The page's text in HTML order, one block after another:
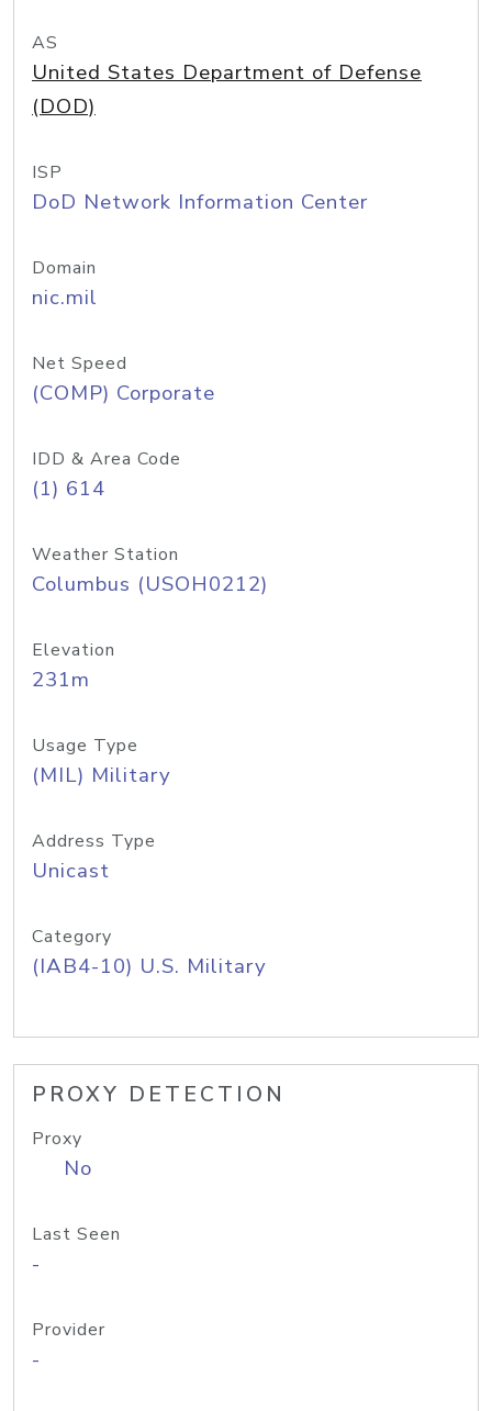
AS
United States Department of Defense
(DOD)
ISP
DoD Network Information Center
Domain
nic.mil
Net Speed
(COMP) Corporate
IDD & Area Code
(1) 614
Weather Station
Columbus (USOH0212)
Elevation
231m
Usage Type
(MIL) Military
Address Type
Unicast
Category
(IAB4-10) U.S. Military
PROXY DETECTION
Proxy
No
Last Seen
-
Provider
-